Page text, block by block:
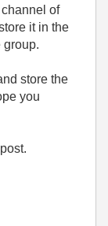
channel of
it in the
group.
store the
you